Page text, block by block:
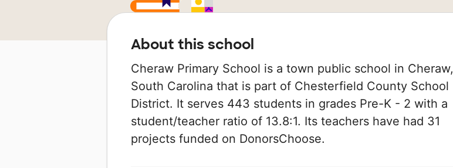
About this school
Cheraw Primary School is a town public school in Cheraw,
South Carolina that is part of Chesterfield County School
District. It serves 443 students in grades Pre-K - 2 with a
student/teacher ratio of 13.8:1. Its teachers have had 31
projects funded on DonorsChoose.